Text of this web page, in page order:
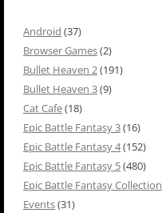
Android (37)
Browser Games(2)
Bullet Heaven 2(191)
Bullet Heaven 3(9)
Cat Cafe(18)
Epic Battle Fantasy 3(16)
Epic Battle Fantasy 4(152)
Epic Battle Fantasy 5(480)
Epic Battle Fantasy Collection
Events(31)